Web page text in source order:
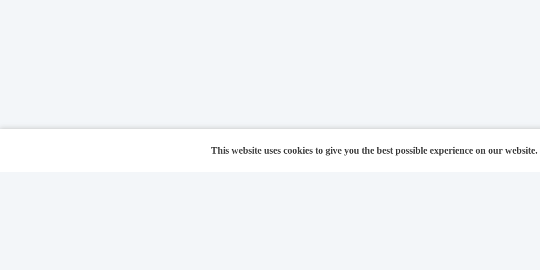
This website uses cookies to give you the best possible experience on our website.